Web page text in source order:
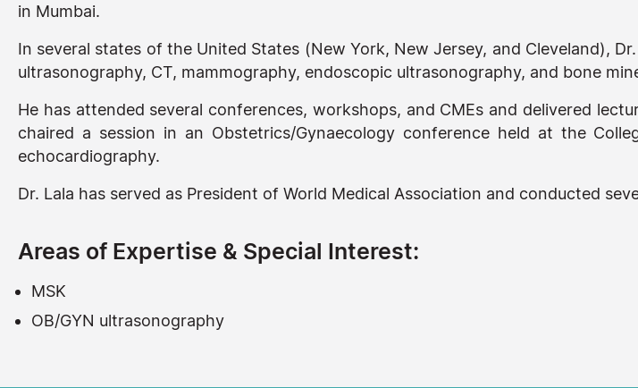
in Mumbai.
In several states of the United States (New York, New Jersey, and Cleveland),
ultrasonography, CT, mammography, endoscopic ultrasonography, and bone
He has attended several conferences, workshops, and CMEs and delivered
chaired a session in an Obstetrics/Gynaecology conference held at the
echocardiography.
Dr. Lala has served as President of World Medical Association and conducted
Areas of Expertise & Special Interest:
MSK
OB/GYN ultrasonography